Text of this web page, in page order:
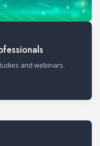
and webinars.